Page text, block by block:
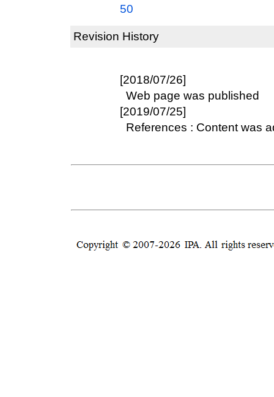
50
Revision History
[2018/07/26]
Web page was published
[2019/07/25]
References : Content was